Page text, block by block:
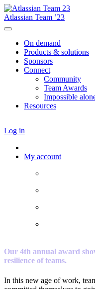
Atlassian Team ’23
On demand
Products & solutions
Sponsors
Connect
Community
Team Awards
Impossible
Resources
Log in
My account
Our 4th annual award
resilience of teams.
In this new age of work,